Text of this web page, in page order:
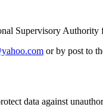
Supervisory Authority
or by post to
data against